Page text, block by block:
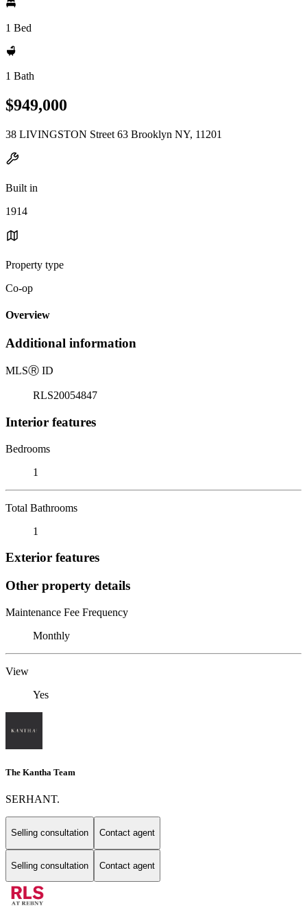
1 Bed
1 Bath
$949,000
38 LIVINGSTON Street 63 Brooklyn NY, 11201
Built in
1914
Property type
Co-op
Overview
Additional information
MLSⓇ ID
RLS20054847
Interior features
Bedrooms
1
Total Bathrooms
1
Exterior features
Other property details
Maintenance Fee Frequency
Monthly
View
Yes
The Kantha Team
SERHANT.
Selling consultation Contact agent
Selling consultation Contact agent